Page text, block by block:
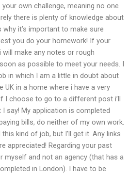
own challenge, meaning no one
there is plenty of knowledge about
why it’s important to make sure
you do your homework! If your
make any notes or rough
as possible to meet your needs. I
in which I am a little in doubt about
UK in a home where i have a very
I choose to go to a different post i’ll
say! My application is completed
bills, do neither of my own work.
kind of job, but I’ll get it. Any links
appreciated! Regarding your past
myself and not an agency (that has a
in London). I have to be